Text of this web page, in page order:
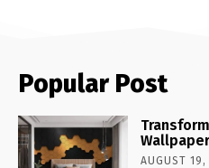
Popular Post
AUGUST 19,